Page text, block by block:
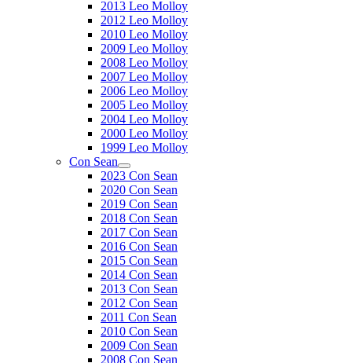
2013 Leo Molloy
2012 Leo Molloy
2010 Leo Molloy
2009 Leo Molloy
2008 Leo Molloy
2007 Leo Molloy
2006 Leo Molloy
2005 Leo Molloy
2004 Leo Molloy
2000 Leo Molloy
1999 Leo Molloy
Con Sean
2023 Con Sean
2020 Con Sean
2019 Con Sean
2018 Con Sean
2017 Con Sean
2016 Con Sean
2015 Con Sean
2014 Con Sean
2013 Con Sean
2012 Con Sean
2011 Con Sean
2010 Con Sean
2009 Con Sean
2008 Con Sean